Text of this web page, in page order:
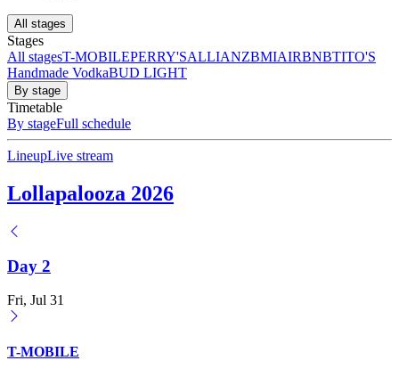
All stages
Stages
All stagesT-MOBILEPERRY'SALLIANZBMIAIRBNBTITO'S
Handmade VodkaBUD LIGHT
By stage
Timetable
By stageFull schedule
LineupLive stream
Lollapalooza 2026
Day 2
Fri, Jul 31
T-MOBILE